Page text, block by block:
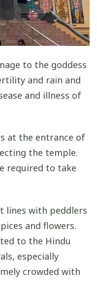
to the goddess
and rain and
and illness of
at the entrance of
the temple.
required to take
lines with peddlers
and flowers.
to the Hindu
especially
crowded with